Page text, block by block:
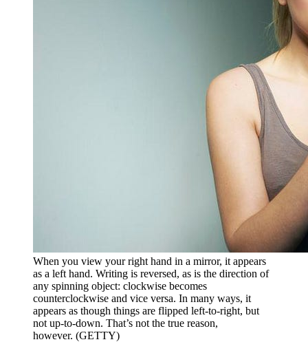
When you view your right hand in a mirror, it appears
as a left hand. Writing is reversed, as is the direction of
any spinning object: clockwise becomes
counterclockwise and vice versa. In many ways, it
appears as though things are flipped left-to-right, but
not up-to-down. That’s not the true reason,
however. (GETTY)